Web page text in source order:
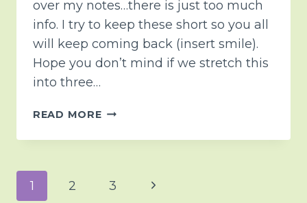
over my notes…there is just too much
info. I try to keep these short so you all
will keep coming back (insert smile).
Hope you don’t mind if we stretch this
into three…
READ MOREBECAUSE
NOT
HURRY…
Page
1 2 3 Next